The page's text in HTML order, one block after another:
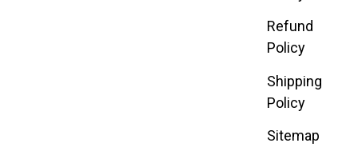
Refund
Policy
Shipping
Policy
Sitemap